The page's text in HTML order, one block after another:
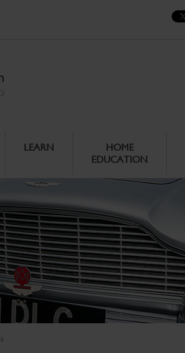
LEARN
HOME
EDUCATION